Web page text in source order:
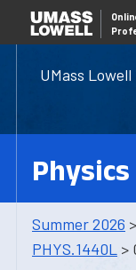
UMass
Physics
Summer 2026 >
PHYS.1440L >